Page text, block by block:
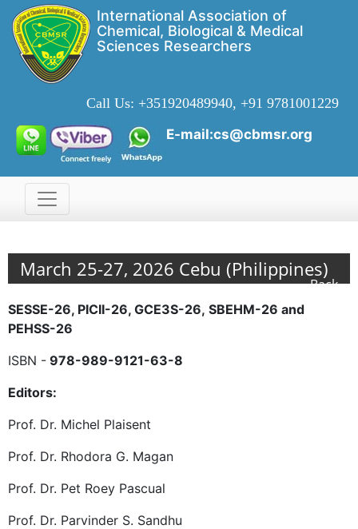
International Association of
Chemical, Biological & Medical
Sciences Researchers
Call Us: +351920489940, +91 9781001229
E-mail:cs@cbmsr.org
March 25-27, 2026 Cebu (Philippines)
Back
SESSE-26, PICII-26, GCE3S-26, SBEHM-26 and
PEHSS-26
ISBN - 978-989-9121-63-8
Editors:
Prof. Dr. Michel Plaisent
Prof. Dr. Rhodora G. Magan
Prof. Dr. Pet Roey Pascual
Prof. Dr. Parvinder S. Sandhu